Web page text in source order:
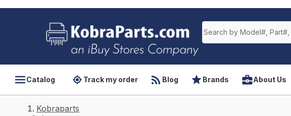
Catalog Track my order Blog Brands About Us
Kobraparts